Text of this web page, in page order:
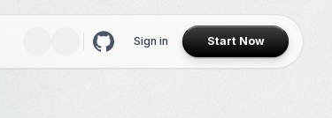
Sign in Start Now